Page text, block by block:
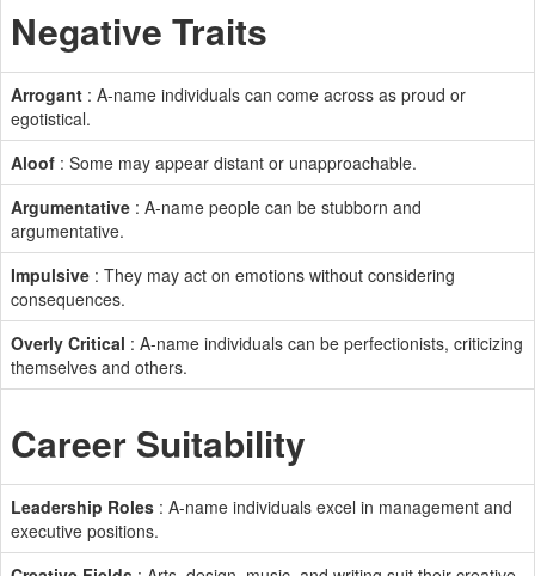
Negative Traits
Arrogant : A-name individuals can come across as proud or
egotistical.
Aloof : Some may appear distant or unapproachable.
Argumentative : A-name people can be stubborn and
argumentative.
Impulsive : They may act on emotions without considering
consequences.
Overly Critical : A-name individuals can be perfectionists, criticizing
themselves and others.
Career Suitability
Leadership Roles : A-name individuals excel in management and
executive positions.